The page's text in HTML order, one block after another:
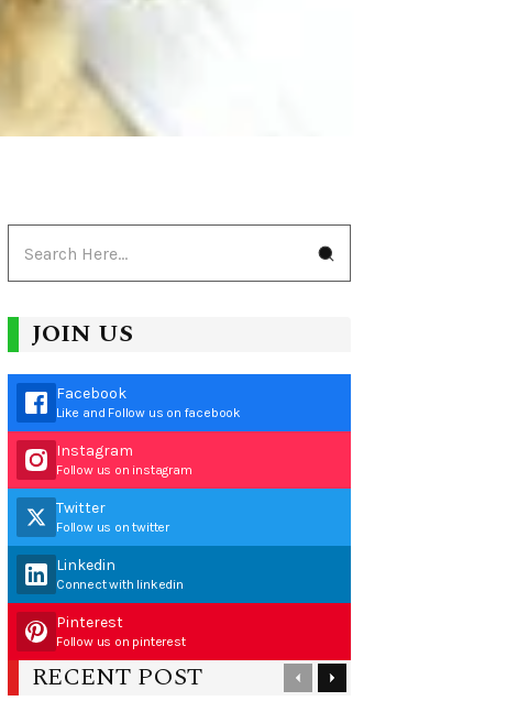
JOIN US
Facebook
Like and Follow us on facebook
Instagram
Follow us on instagram
Twitter
Follow us on twitter
Linkedin
Connect with linkedin
Pinterest
Follow us on pinterest
RECENT POST